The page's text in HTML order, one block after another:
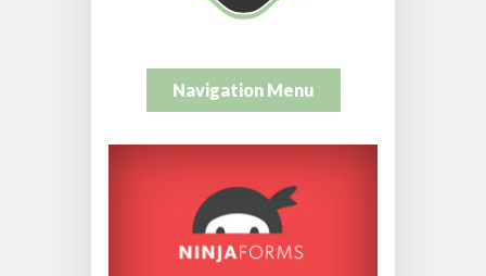
Navigation Menu